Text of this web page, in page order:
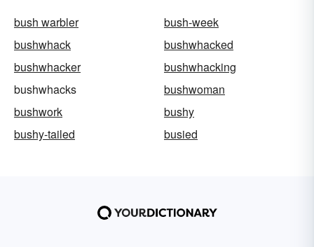
bush warbler
bush-week
bushwhack
bushwhacked
bushwhacker
bushwhacking
bushwhacks
bushwoman
bushwork
bushy
bushy-tailed
busied